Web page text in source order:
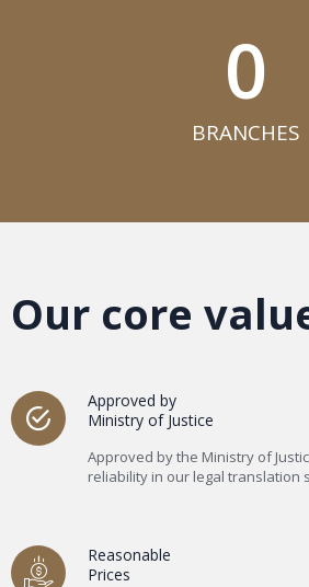
BRANCHES​
0
Our core
Approved by
Ministry of Justice
Approved by the Ministry of
reliability in our legal translation
Reasonable
Prices